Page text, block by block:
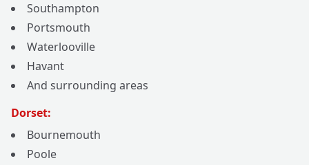
Southampton
Portsmouth
Waterlooville
Havant
And surrounding areas
Dorset:
Bournemouth
Poole